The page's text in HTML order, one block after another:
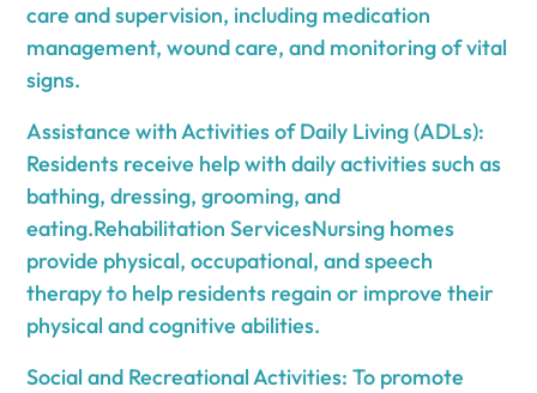
care and supervision, including medication
management, wound care, and monitoring of vital
signs.
Assistance with Activities of Daily Living (ADLs):
Residents receive help with daily activities such as
bathing, dressing, grooming, and
eating.Rehabilitation ServicesNursing homes
provide physical, occupational, and speech
therapy to help residents regain or improve their
physical and cognitive abilities.
Social and Recreational Activities: To promote